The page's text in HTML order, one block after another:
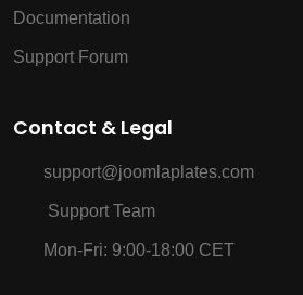
Documentation
Support Forum
Contact & Legal
support@joomlaplates.com
Support Team
Mon-Fri: 9:00-18:00 CET